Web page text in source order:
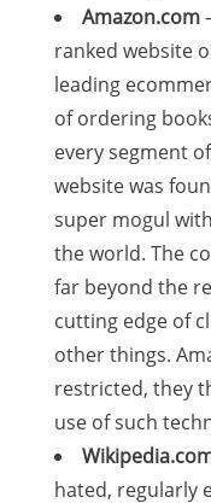
Amazon.com
ranked website
leading
of ordering
every segment
website was
super mogul
the world. The
far beyond the
cutting edge of
other things.
restricted, they
use of such
hated, regularly